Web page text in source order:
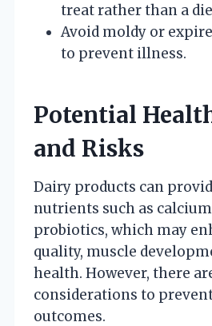
treat rather than a
Avoid moldy or
to prevent illness.
Potential
and Risks
Dairy products can
nutrients such as
probiotics, which may
quality, muscle
health. However, there
considerations to
outcomes.